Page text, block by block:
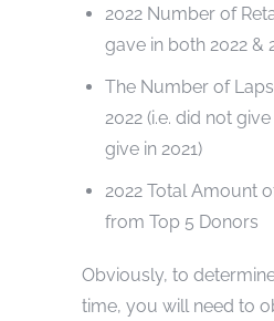
2022 Number of
gave in both 2022 &
The Number of
2022 (i.e. did not
give in 2021)
2022 Total Amount
from Top 5 Donors
Obviously, to
time, you will need to